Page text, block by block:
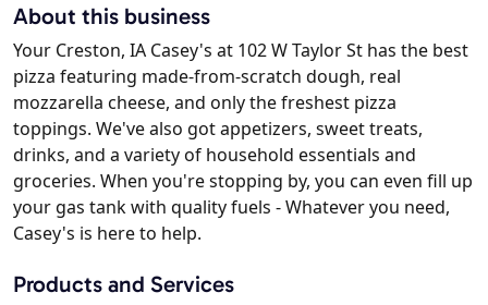
About this business
Your Creston, IA Casey's at 102 W Taylor St has the best
pizza featuring made-from-scratch dough, real
mozzarella cheese, and only the freshest pizza
toppings. We've also got appetizers, sweet treats,
drinks, and a variety of household essentials and
groceries. When you're stopping by, you can even fill up
your gas tank with quality fuels - Whatever you need,
Casey's is here to help.
Products and Services